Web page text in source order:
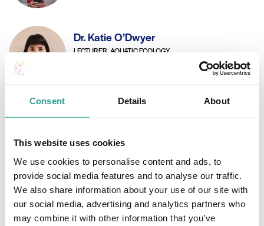
Consent Details About
This website uses cookies
We use cookies to personalise content and ads, to
provide social media features and to analyse our traffic.
We also share information about your use of our site with
our social media, advertising and analytics partners who
may combine it with other information that you’ve
Dr. Katie O’Dwyer
LECTURER, AQUATIC ECOLOGY
ATU Donegal
Michael Carey
LECTURER, MAINFRAME COMPUTING & BUSINESS
STUDIES